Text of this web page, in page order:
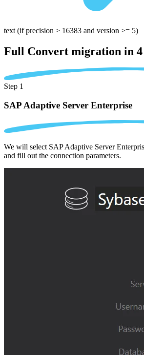
text (if precision > 16383 and version >= 5)
Full Convert migration in
Step 1
SAP Adaptive Server Enterprise
We will select SAP Adaptive Server
and fill out the connection parameters.